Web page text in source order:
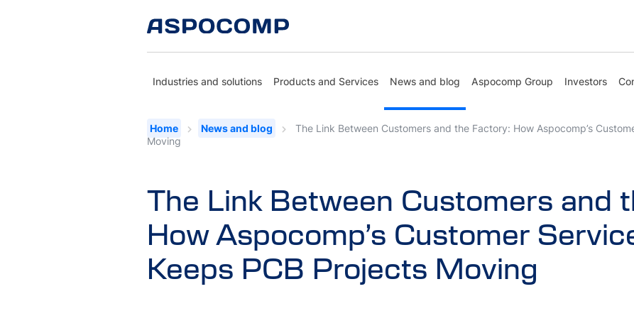
Industries and solutions Products and Services News and blog Aspocomp Group Investors
Home News and blog
The Link Between Customers and the Factory: How Aspocomp’s
Moving
The Link Between Customers and
How Aspocomp’s Customer
Keeps PCB Projects Moving